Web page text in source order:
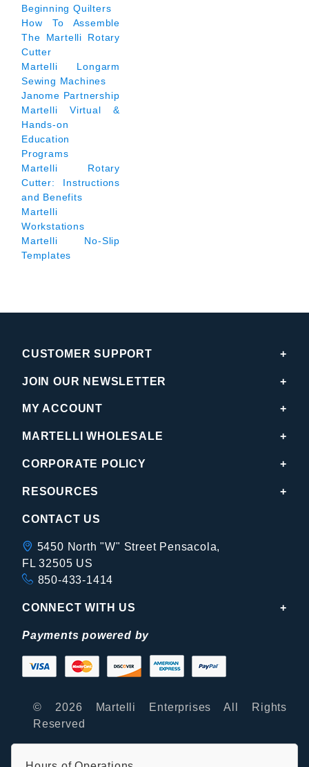
Beginning Quilters
How To Assemble
The Martelli Rotary
Cutter
Martelli Longarm
Sewing Machines
Janome Partnership
Martelli Virtual &
Hands-on
Education
Programs
Martelli Rotary
Cutter: Instructions
and Benefits
Martelli
Workstations
Martelli No-Slip
Templates
CUSTOMER SUPPORT
JOIN OUR NEWSLETTER
MY ACCOUNT
MARTELLI WHOLESALE
CORPORATE POLICY
RESOURCES
CONTACT US
5450 North "W" Street Pensacola,
FL 32505 US
850-433-1414
CONNECT WITH US
Payments powered by
© 2026 Martelli Enterprises All Rights
Reserved